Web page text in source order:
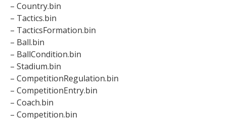
– Country.bin
– Tactics.bin
– TacticsFormation.bin
– Ball.bin
– BallCondition.bin
– Stadium.bin
– CompetitionRegulation.bin
– CompetitionEntry.bin
– Coach.bin
– Competition.bin